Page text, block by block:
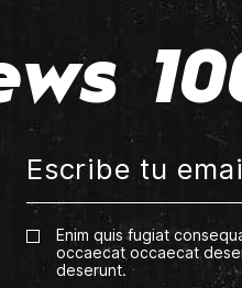
Enim quis fugiat
occaecat occaecat
deserunt.